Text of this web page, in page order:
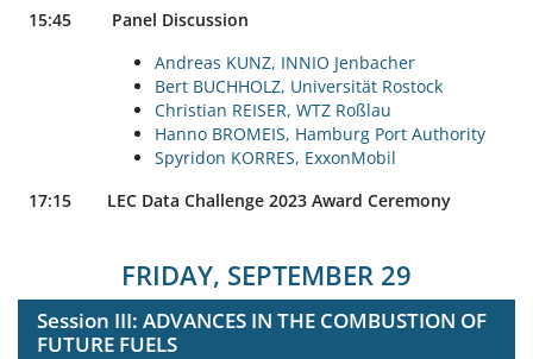
15:45
Panel Discussion
Andreas KUNZ, INNIO Jenbacher
Bert BUCHHOLZ, Universität Rostock
Christian REISER, WTZ Roßlau
Hanno BROMEIS, Hamburg Port Authority
Spyridon KORRES, ExxonMobil
17:15
LEC Data Challenge 2023 Award Ceremony
FRIDAY, SEPTEMBER 29
Session III: ADVANCES IN THE COMBUSTION OF
FUTURE FUELS